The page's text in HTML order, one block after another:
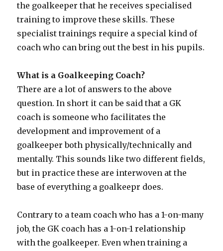
the goalkeeper that he receives specialised
training to improve these skills. These
specialist trainings require a special kind of
coach who can bring out the best in his pupils.
What is a Goalkeeping Coach?
There are a lot of answers to the above
question. In short it can be said that a GK
coach is someone who facilitates the
development and improvement of a
goalkeeper both physically/technically and
mentally. This sounds like two different fields,
but in practice these are interwoven at the
base of everything a goalkeepr does.
Contrary to a team coach who has a 1-on-many
job, the GK coach has a 1-on-1 relationship
with the goalkeeper. Even when training a